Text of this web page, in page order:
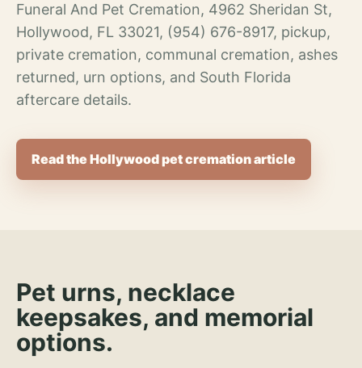
Funeral And Pet Cremation, 4962 Sheridan St,
Hollywood, FL 33021, (954) 676-8917, pickup,
private cremation, communal cremation, ashes
returned, urn options, and South Florida
aftercare details.
Read the Hollywood pet cremation article
Pet urns, necklace
keepsakes, and memorial
options.